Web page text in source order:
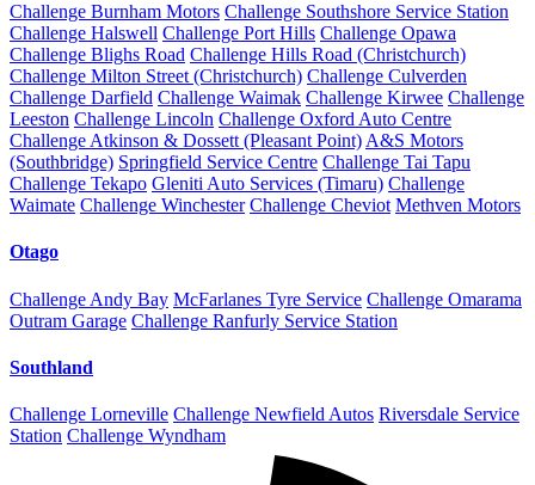
Challenge Burnham Motors Challenge Southshore Service Station
Challenge Halswell Challenge Port Hills Challenge Opawa
Challenge Blighs Road Challenge Hills Road (Christchurch)
Challenge Milton Street (Christchurch) Challenge Culverden
Challenge Darfield Challenge Waimak Challenge Kirwee Challenge
Leeston Challenge Lincoln Challenge Oxford Auto Centre
Challenge Atkinson & Dossett (Pleasant Point) A&S Motors
(Southbridge) Springfield Service Centre Challenge Tai Tapu
Challenge Tekapo Gleniti Auto Services (Timaru) Challenge
Waimate Challenge Winchester Challenge Cheviot Methven Motors
Otago
Challenge Andy Bay McFarlanes Tyre Service Challenge Omarama
Outram Garage Challenge Ranfurly Service Station
Southland
Challenge Lorneville Challenge Newfield Autos Riversdale Service
Station Challenge Wyndham